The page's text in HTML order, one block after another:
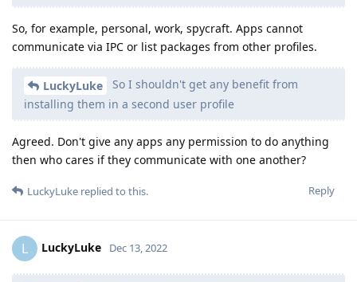
So, for example, personal, work, spycraft. Apps cannot
communicate via IPC or list packages from other profiles.
LuckyLuke
So I shouldn't get any benefit from
installing them in a second user profile
Agreed. Don't give any apps any permission to do anything
then who cares if they communicate with one another?
Reply
LuckyLuke replied to this.
L LuckyLuke Dec 13, 2022